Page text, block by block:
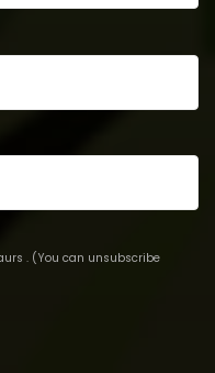
. (You can unsubscribe